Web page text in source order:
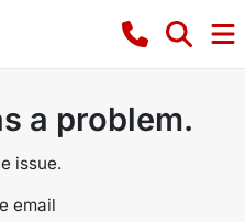
a problem.
issue.
email